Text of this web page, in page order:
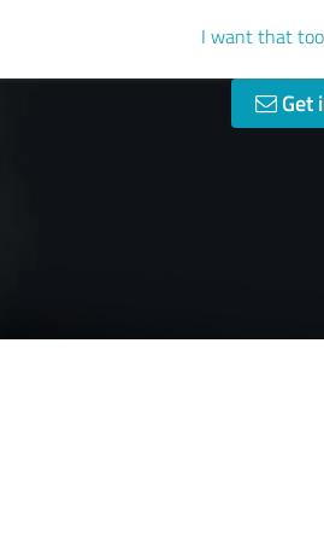
I want that too
Get